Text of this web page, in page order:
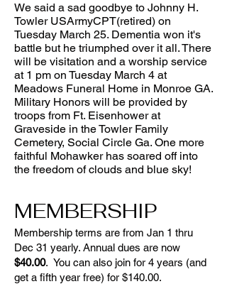
We said a sad goodbye to Johnny H.
Towler USArmyCPT(retired) on
Tuesday March 25. Dementia won it's
battle but he triumphed over it all. There
will be visitation and a worship service
at 1 pm on Tuesday March 4 at
Meadows Funeral Home in Monroe GA.
Military Honors will be provided by
troops from Ft. Eisenhower at
Graveside in the Towler Family
Cemetery, Social Circle Ga. One more
faithful Mohawker has soared off into
the freedom of clouds and blue sky!
MEMBERSHIP
Membership terms are from Jan 1 thru
Dec 31 yearly. Annual dues are now
$40.00. You can also join for 4 years (and
get a fifth year free) for $140.00.